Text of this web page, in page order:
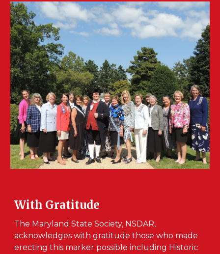
With Gratitude
The Maryland State Society, NSDAR,
acknowledges with gratitude those who made
erecting this marker possible including Historic